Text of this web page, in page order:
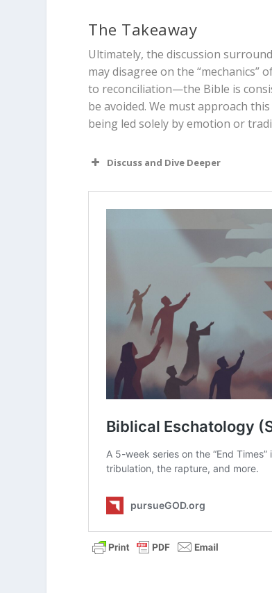
The Takeaway
Ultimately, the discussion
may disagree on the
to reconciliation—the Bible is
be avoided. We must approach
being led solely by emotion or
Discuss and Dive Deeper
Read “The Takeaway”
different perspectives?
Why is it important for
Think about your own
you feel about the
Read
2 Thessalonians 1:6-
eternal, conscious
Which elements might
Explain how each view
In the end, which view of
What Is the Secret
What Is
What Is Amillennialism?